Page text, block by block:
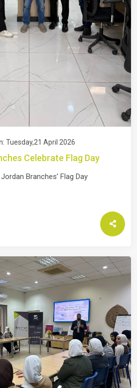
Tuesday,21 April 2026
Celebrate Flag Day
Branches’ Flag Day